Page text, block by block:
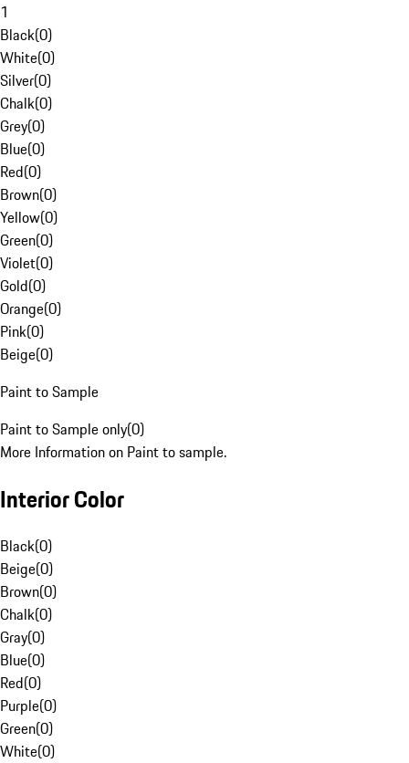
1
Black(0)
White(0)
Silver(0)
Chalk(0)
Grey(0)
Blue(0)
Red(0)
Brown(0)
Yellow(0)
Green(0)
Violet(0)
Gold(0)
Orange(0)
Pink(0)
Beige(0)
Paint to Sample
Paint to Sample only(0)
More Information on Paint to sample.
Interior Color
Black(0)
Beige(0)
Brown(0)
Chalk(0)
Gray(0)
Blue(0)
Red(0)
Purple(0)
Green(0)
White(0)